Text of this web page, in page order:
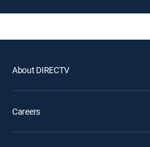
About DIRECTV
Careers